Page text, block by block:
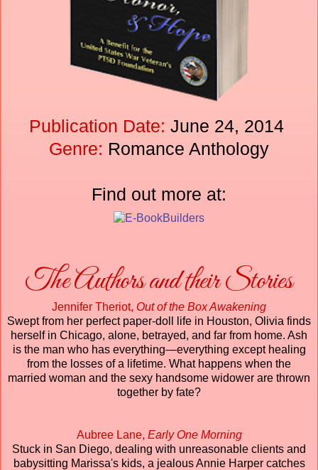
Publication Date: June 24, 2014
Genre: Romance Anthology
Find out more at:
The Authors and their Stories
Jennifer Theriot, Out of the Box Awakening
Swept from her perfect paper-doll life in Houston, Olivia finds
herself in Chicago, alone, betrayed, and far from home. Ash
is the man who has everything—everything except healing
from the losses of a lifetime. What happens when the
married woman and the sexy handsome widower are thrown
together by fate?
Aubree Lane, Early One Morning
Stuck in San Diego, dealing with unreasonable clients and
babysitting Marissa's kids, a jealous Annie Harper catches